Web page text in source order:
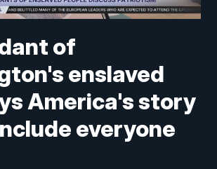
of
enslaved
America's story
everyone